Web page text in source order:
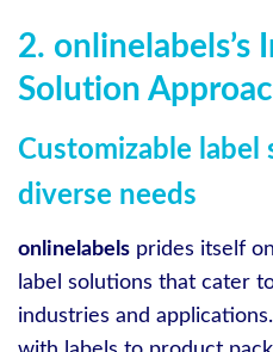
2. onlinelabels’s
Solution
Customizable
diverse needs
onlinelabels prides itself
label solutions that cater
industries and